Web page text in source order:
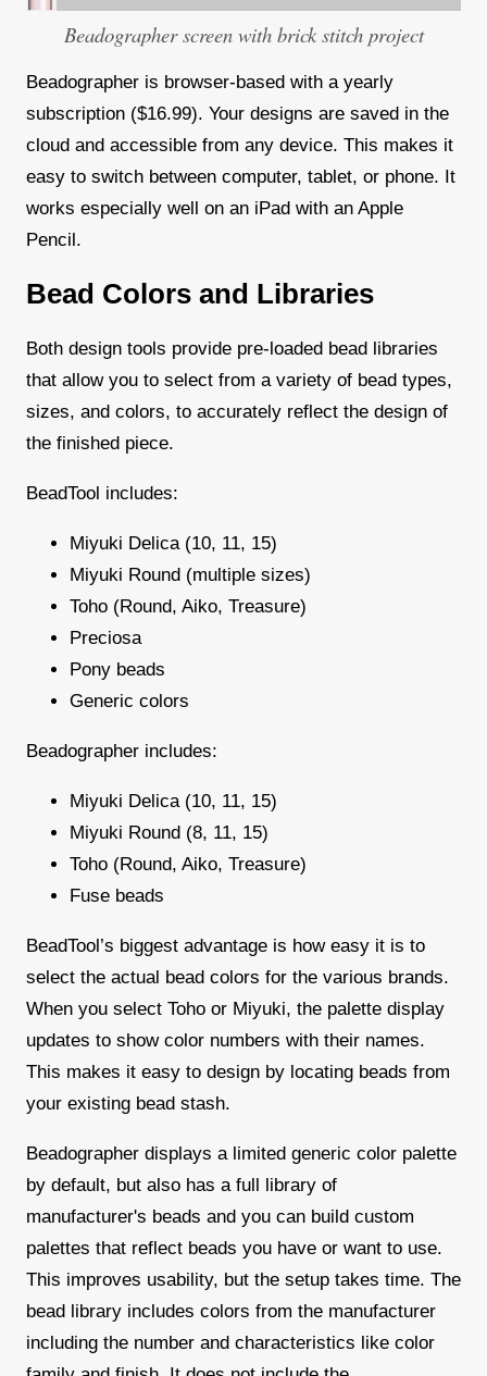
Beadographer screen with brick stitch project
Beadographer is browser-based with a yearly
subscription ($16.99). Your designs are saved in the
cloud and accessible from any device. This makes it
easy to switch between computer, tablet, or phone. It
works especially well on an iPad with an Apple
Pencil.
Bead Colors and Libraries
Both design tools provide pre-loaded bead libraries
that allow you to select from a variety of bead types,
sizes, and colors, to accurately reflect the design of
the finished piece.
BeadTool includes:
Miyuki Delica (10, 11, 15)
Miyuki Round (multiple sizes)
Toho (Round, Aiko, Treasure)
Preciosa
Pony beads
Generic colors
Beadographer includes:
Miyuki Delica (10, 11, 15)
Miyuki Round (8, 11, 15)
Toho (Round, Aiko, Treasure)
Fuse beads
BeadTool’s biggest advantage is how easy it is to
select the actual bead colors for the various brands.
When you select Toho or Miyuki, the palette display
updates to show color numbers with their names.
This makes it easy to design by locating beads from
your existing bead stash.
Beadographer displays a limited generic color palette
by default, but also has a full library of
manufacturer's beads and you can build custom
palettes that reflect beads you have or want to use.
This improves usability, but the setup takes time. The
bead library includes colors from the manufacturer
including the number and characteristics like color